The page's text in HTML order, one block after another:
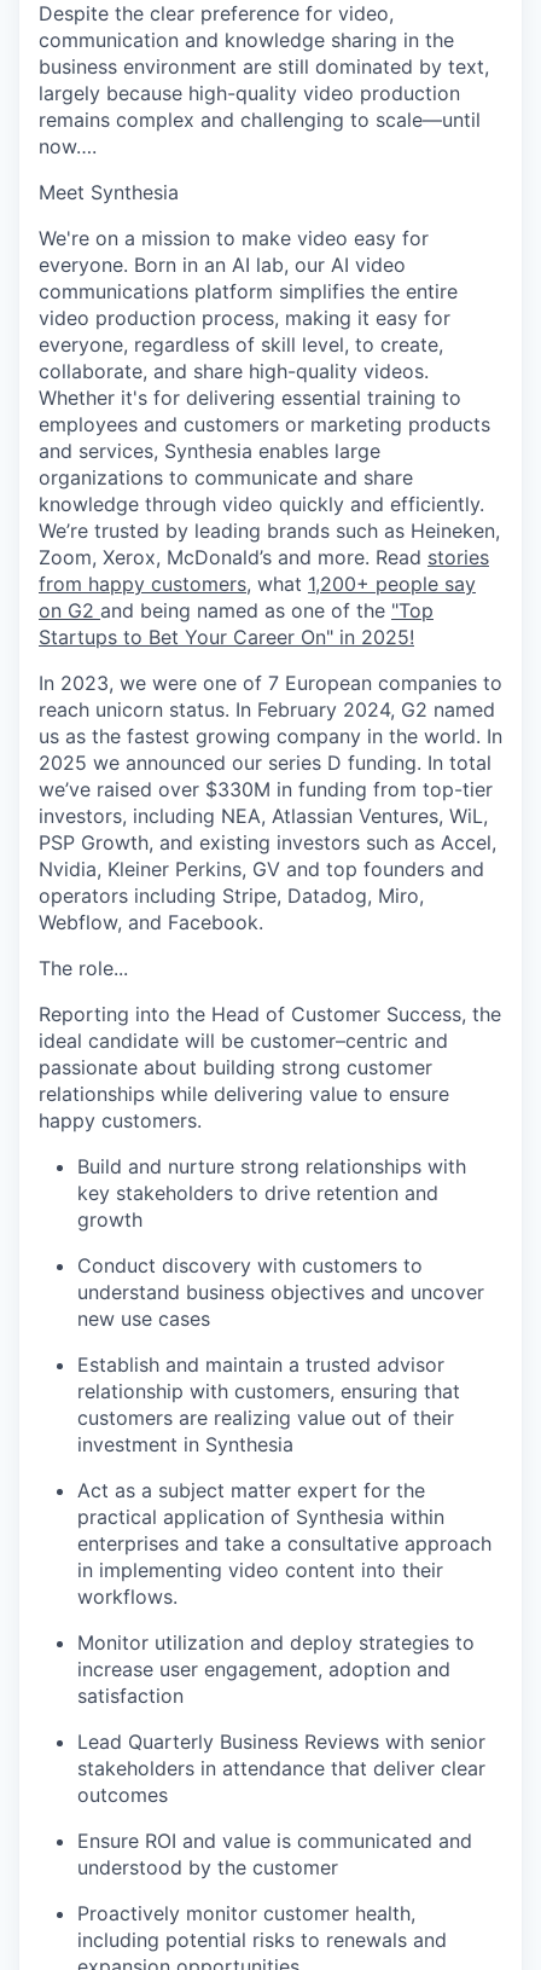
Despite the clear preference for video,
communication and knowledge sharing in the
business environment are still dominated by text,
largely because high-quality video production
remains complex and challenging to scale—until
now….
Meet Synthesia
We're on a mission to make video easy for
everyone. Born in an AI lab, our AI video
communications platform simplifies the entire
video production process, making it easy for
everyone, regardless of skill level, to create,
collaborate, and share high-quality videos.
Whether it's for delivering essential training to
employees and customers or marketing products
and services, Synthesia enables large
organizations to communicate and share
knowledge through video quickly and efficiently.
We’re trusted by leading brands such as Heineken,
Zoom, Xerox, McDonald’s and more. Read stories
from happy customers, what 1,200+ people say
on G2 and being named as one of the "Top
Startups to Bet Your Career On" in 2025!
In 2023, we were one of 7 European companies to
reach unicorn status. In February 2024, G2 named
us as the fastest growing company in the world. In
2025 we announced our series D funding. In total
we’ve raised over $330M in funding from top-tier
investors, including NEA, Atlassian Ventures, WiL,
PSP Growth, and existing investors such as Accel,
Nvidia, Kleiner Perkins, GV and top founders and
operators including Stripe, Datadog, Miro,
Webflow, and Facebook.
The role...
Reporting into the Head of Customer Success, the
ideal candidate will be customer–centric and
passionate about building strong customer
relationships while delivering value to ensure
happy customers.
Build and nurture strong relationships with
key stakeholders to drive retention and
growth
Conduct discovery with customers to
understand business objectives and uncover
new use cases
Establish and maintain a trusted advisor
relationship with customers, ensuring that
customers are realizing value out of their
investment in Synthesia
Act as a subject matter expert for the
practical application of Synthesia within
enterprises and take a consultative approach
in implementing video content into their
workflows.
Monitor utilization and deploy strategies to
increase user engagement, adoption and
satisfaction
Lead Quarterly Business Reviews with senior
stakeholders in attendance that deliver clear
outcomes
Ensure ROI and value is communicated and
understood by the customer
Proactively monitor customer health,
including potential risks to renewals and